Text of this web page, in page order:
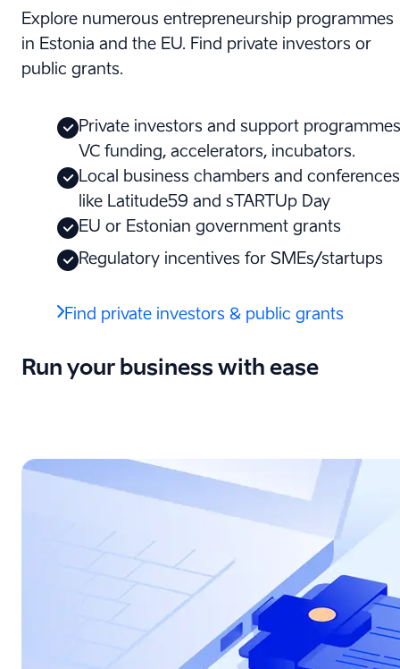
Explore numerous entrepreneurship programmes
in Estonia and the EU. Find private investors or
public grants.
Private investors and support
VC funding, accelerators, incubators.
Local business chambers and conferences
like Latitude59 and sTARTUp Day
EU or Estonian government grants
Regulatory incentives for SMEs/startups
Find private investors & public grants
Run your business with ease